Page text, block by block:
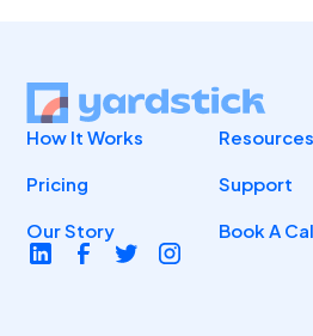
How It Works
Pricing
Our Story
Resources
Support
Book A